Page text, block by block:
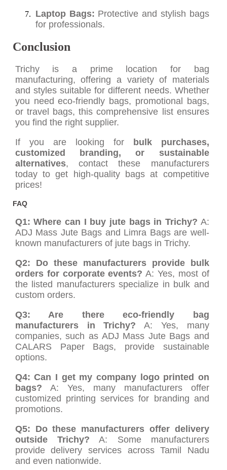
Laptop Bags: Protective and stylish bags
for professionals.
Conclusion
Trichy is a prime location for bag
manufacturing, offering a variety of materials
and styles suitable for different needs. Whether
you need eco-friendly bags, promotional bags,
or travel bags, this comprehensive list ensures
you find the right supplier.
If you are looking for
bulk purchases,
customized branding, or sustainable
alternatives, contact these manufacturers
today to get high-quality bags at competitive
prices!
FAQ
Q1: Where can I buy jute bags in Trichy? A:
ADJ Mass Jute Bags and Limra Bags are well-
known manufacturers of jute bags in Trichy.
Q2: Do these manufacturers provide bulk
orders for corporate events? A: Yes, most of
the listed manufacturers specialize in bulk and
custom orders.
Q3: Are there eco-friendly bag
manufacturers in Trichy? A: Yes, many
companies, such as ADJ Mass Jute Bags and
CALARS Paper Bags, provide sustainable
options.
Q4: Can I get my company logo printed on
bags? A: Yes, many manufacturers offer
customized printing services for branding and
promotions.
Q5: Do these manufacturers offer delivery
outside Trichy? A: Some manufacturers
provide delivery services across Tamil Nadu
and even nationwide.